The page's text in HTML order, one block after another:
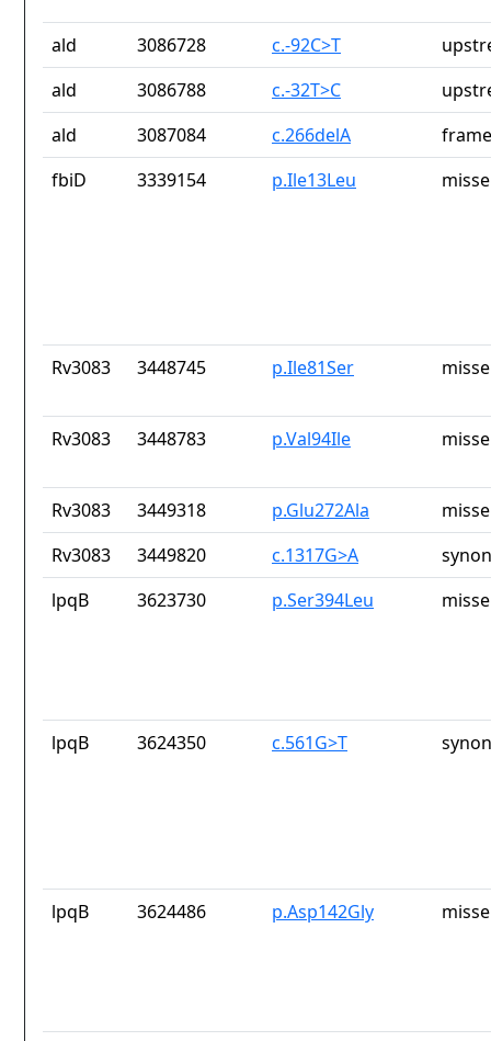
ald 3086728 c.-92C>T
ald
3086788 c.-32T>C
ald
3087084 c.266delA
fbiD
3339154 p.Ile13Leu
Rv3083 3448745 p.Ile81Ser
Rv3083 3448783 p.Val94Ile
Rv3083 3449318 p.Glu272Ala
Rv3083
3449820 c.1317G>A
lpqB
3623730 p.Ser394Leu
lpqB 3624350 c.561G>T
lpqB 3624486 p.Asp142Gly